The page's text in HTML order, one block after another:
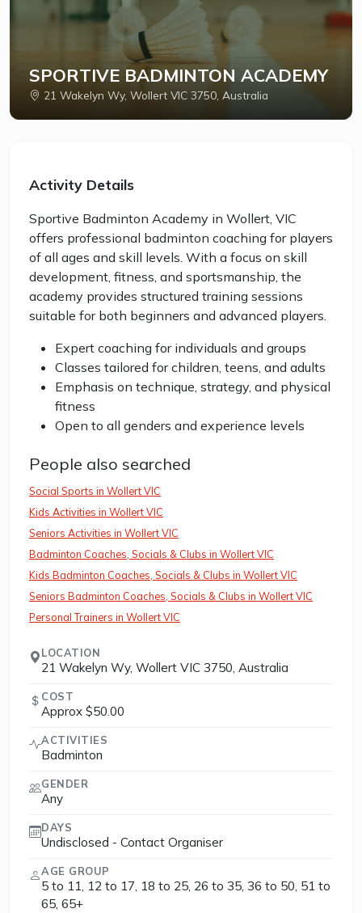
SPORTIVE BADMINTON ACADEMY
21 Wakelyn Wy, Wollert VIC 3750, Australia
Activity Details
Sportive Badminton Academy in Wollert, VIC
offers professional badminton coaching for players
of all ages and skill levels. With a focus on skill
development, fitness, and sportsmanship, the
academy provides structured training sessions
suitable for both beginners and advanced players.
Expert coaching for individuals and groups
Classes tailored for children, teens, and adults
Emphasis on technique, strategy, and physical
fitness
Open to all genders and experience levels
People also searched
Social Sports in Wollert VIC
Kids Activities in Wollert VIC
Seniors Activities in Wollert VIC
Badminton Coaches, Socials & Clubs in Wollert VIC
Kids Badminton Coaches, Socials & Clubs in Wollert VIC
Seniors Badminton Coaches, Socials & Clubs in Wollert VIC
Personal Trainers in Wollert VIC
LOCATION
21 Wakelyn Wy, Wollert VIC 3750, Australia
COST
Approx $50.00
ACTIVITIES
Badminton
GENDER
Any
DAYS
Undisclosed - Contact Organiser
AGE GROUP
5 to 11, 12 to 17, 18 to 25, 26 to 35, 36 to 50, 51 to
65, 65+